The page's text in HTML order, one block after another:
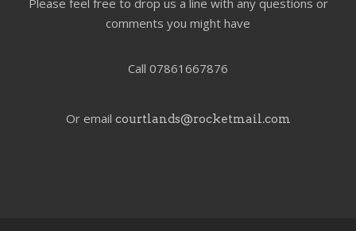
Please feel free to drop us a line with any questions or
comments you might have
Call 07861667876
Or email courtlands@rocketmail.com